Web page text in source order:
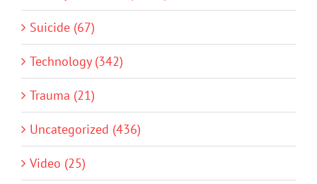
Suicide (67)
Technology (342)
Trauma (21)
Uncategorized (436)
Video (25)